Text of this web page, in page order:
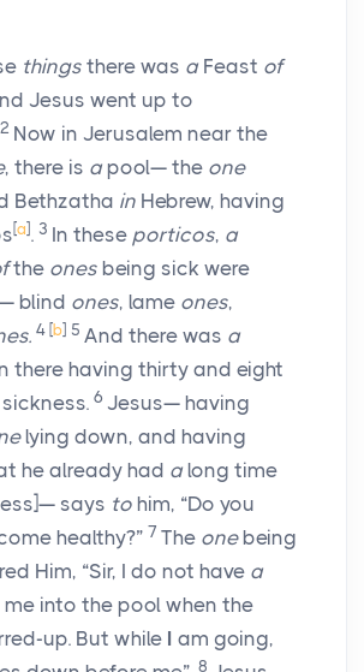
things there was a Feast of
Jesus went up to
2 Now in Jerusalem near the
, there is a pool— the one
Bethzatha in Hebrew, having
[a]. 3 In these porticos, a
the ones being sick were
blind ones, lame ones,
4 [b] 5 And there was a
there having thirty and eight
6 Jesus— having
lying down, and having
he already had a long time
says to him, “Do you
healthy?” 7 The onebeing
Him, “Sir, I do not have a
into the pool when the
up. But while I am going,
8